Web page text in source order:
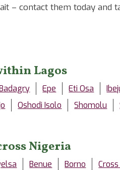
– contact them today and
Lagos
Epe Eti Osa
Oshodi Isolo Shomolu
Nigeria
Benue Borno